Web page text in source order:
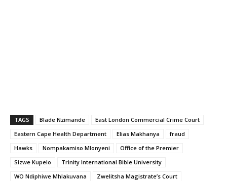
TAGS Blade Nzimande
East London Commercial Crime Court
Eastern Cape Health Department
Elias Makhanya
fraud
Hawks
Nompakamiso Mlonyeni
Office of the Premier
Sizwe Kupelo
Trinity International Bible University
WO Ndiphiwe Mhlakuvana
Zwelitsha Magistrate’s Court